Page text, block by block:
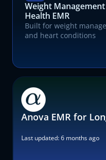
Weight
Health EMR
Built for weight
and heart conditions
Anova EMR for
Last updated:6 months ago